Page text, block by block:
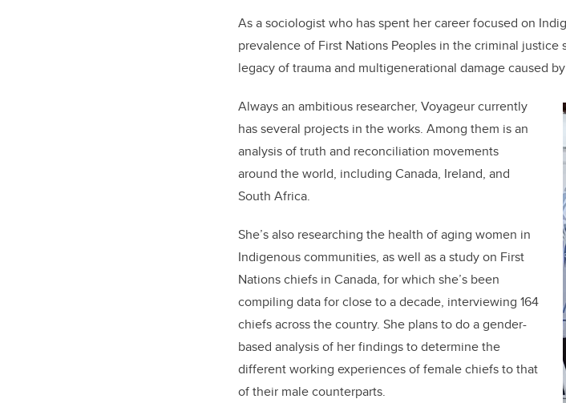
As a sociologist who has spent her career focused on
prevalence of First Nations Peoples in the criminal
legacy of trauma and multigenerational damage caused
Always an ambitious researcher, Voyageur currently
has several projects in the works. Among them is an
analysis of truth and reconciliation movements
around the world, including Canada, Ireland, and
South Africa.
She’s also researching the health of aging women in
Indigenous communities, as well as a study on First
Nations chiefs in Canada, for which she’s been
compiling data for close to a decade, interviewing 164
chiefs across the country. She plans to do a gender-
based analysis of her findings to determine the
different working experiences of female chiefs to that
of their male counterparts.